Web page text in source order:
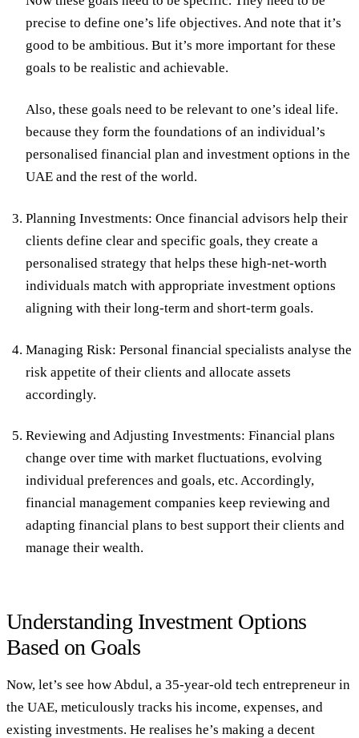
precise to define one’s life objectives. And note that it’s
good to be ambitious. But it’s more important for these
goals to be realistic and achievable.
Also, these goals need to be relevant to one’s ideal life.
because they form the foundations of an individual’s
personalised financial plan and investment options in the
UAE and the rest of the world.
Planning Investments: Once financial advisors help their
clients define clear and specific goals, they create a
personalised strategy that helps these high-net-worth
individuals match with appropriate investment options
aligning with their long-term and short-term goals.
Managing Risk: Personal financial specialists analyse the
risk appetite of their clients and allocate assets
accordingly.
Reviewing and Adjusting Investments: Financial plans
change over time with market fluctuations, evolving
individual preferences and goals, etc. Accordingly,
financial management companies keep reviewing and
adapting financial plans to best support their clients and
manage their wealth.
Understanding Investment Options
Based on Goals
Now, let’s see how Abdul, a 35-year-old tech entrepreneur in
the UAE, meticulously tracks his income, expenses, and
existing investments. He realises he’s making a decent